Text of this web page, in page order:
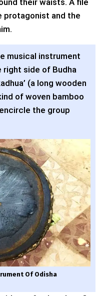
protagonist and the
musical instrument
right side of Budha
(a long wooden
of woven bamboo
the group
Of Odisha